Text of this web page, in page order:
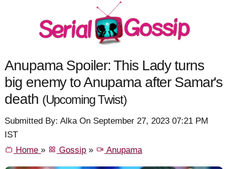
Anupama Spoiler: This Lady turns
big enemy to Anupama after Samar's
death (Upcoming Twist)
Submitted By: Alka On September 27, 2023 07:21 PM
IST
Home» Gossip » Anupama